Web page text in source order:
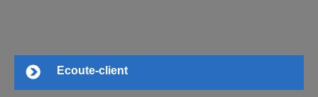
Ecoute-client